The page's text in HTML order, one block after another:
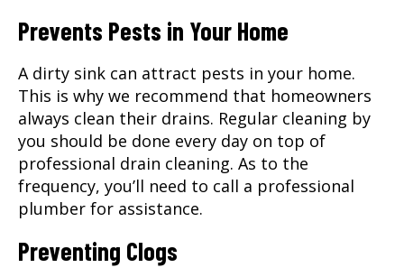
Prevents Pests in Your Home
A dirty sink can attract pests in your home.
This is why we recommend that homeowners
always clean their drains. Regular cleaning by
you should be done every day on top of
professional drain cleaning. As to the
frequency, you’ll need to call a professional
plumber for assistance.
Preventing Clogs